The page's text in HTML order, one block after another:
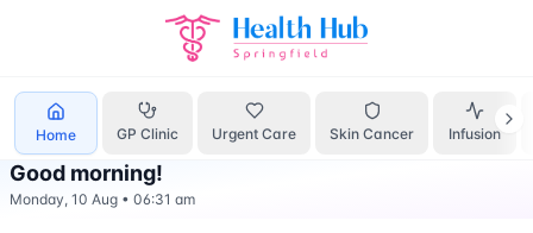
Home GP Clinic Urgent Care Skin Cancer Infusion
Respiratory SystemTreatment Springfield Lakes - Health
Good morning!
Monday, 10 Aug • 06:31 am